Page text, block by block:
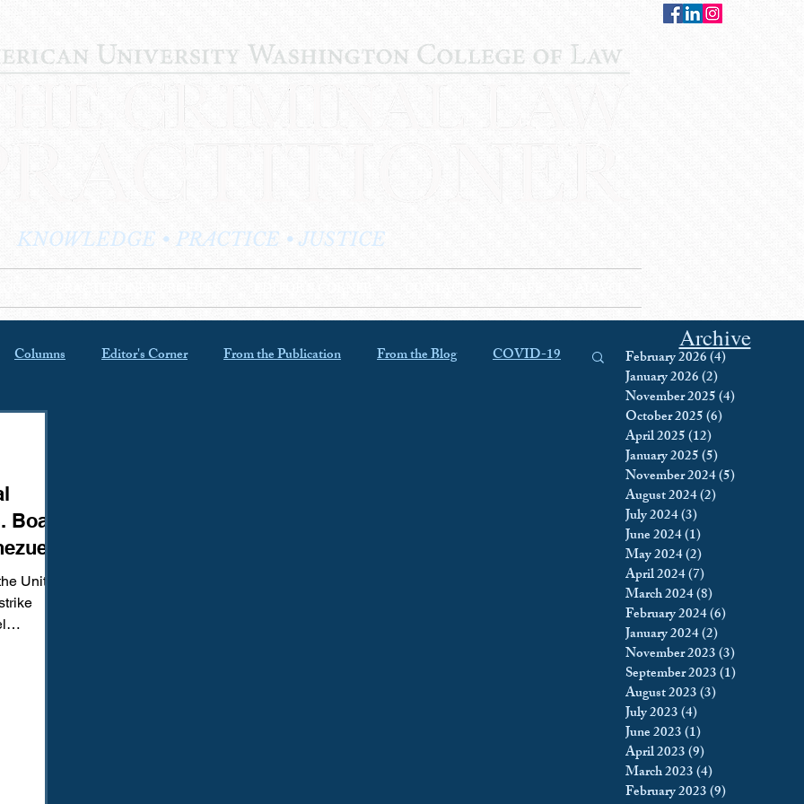
KNOWLEDGE • PRACTICE • JUSTICE
Columns Editor's Corner From the Publication From the Blog COVID-19
Reform
United
Archive
February 2026(4)
January 2026(2)
November 2025(4)
October 2025(6)
April 2025(12)
January 2025(5)
November 2024(5)
August 2024(2)
July 2024(3)
June 2024(1)
May 2024(2)
April 2024(7)
March 2024(8)
February 2024(6)
January 2024(2)
November 2023(3)
September 2023(1)
August 2023(3)
July 2023(4)
June 2023(1)
April 2023(9)
March 2023(4)
February 2023(9)